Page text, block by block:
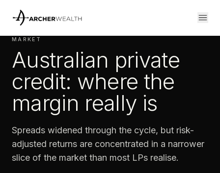
MARKET
Australian private
credit: where the
margin really is
Spreads widened through the cycle, but risk-
adjusted returns are concentrated in a narrower
slice of the market than most LPs realise.